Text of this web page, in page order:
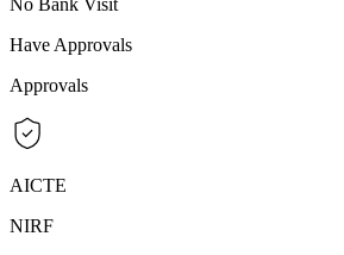
No Bank Visit
Have Approvals
Approvals
AICTE
NIRF